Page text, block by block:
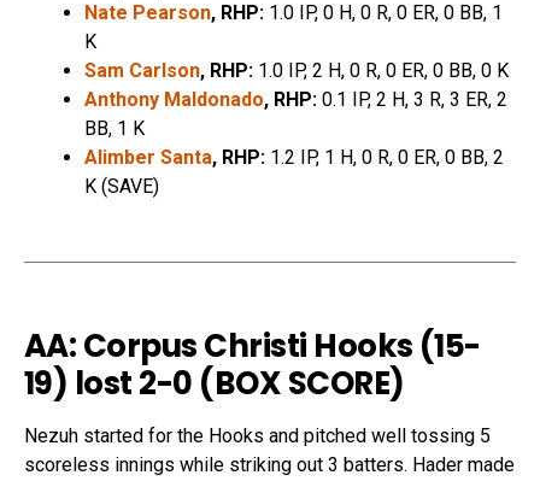
Nate Pearson, RHP: 1.0 IP, 0 H, 0 R, 0 ER, 0 BB, 1
K
Sam Carlson, RHP: 1.0 IP, 2 H, 0 R, 0 ER, 0 BB, 0 K
Anthony Maldonado, RHP: 0.1 IP, 2 H, 3 R, 3 ER, 2
BB, 1 K
Alimber Santa, RHP: 1.2 IP, 1 H, 0 R, 0 ER, 0 BB, 2
K (SAVE)
AA: Corpus Christi Hooks (15-
19) lost 2-0 (BOX SCORE)
Nezuh started for the Hooks and pitched well tossing 5
scoreless innings while striking out 3 batters. Hader made